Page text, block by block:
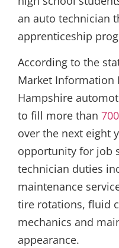
an auto technician
apprenticeship
According to the
Market Information
Hampshire
to fill more than
over the next eight
opportunity for job
technician duties
maintenance
tire rotations, fluid
mechanics and
appearance.